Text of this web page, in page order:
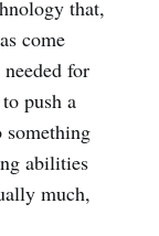
that,
come
for
push a
abilities
much,